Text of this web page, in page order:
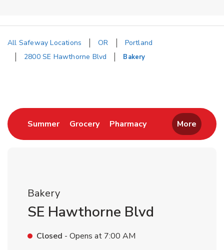
All Safeway Locations OR
Portland
2800 SE Hawthorne Blvd
Bakery
SummerLink Opens in New Tab
GroceryLink Opens in New Tab
PharmacyLink Opens in New
More
Bakery
SE Hawthorne Blvd
Closed - Opens at 7:00 AM